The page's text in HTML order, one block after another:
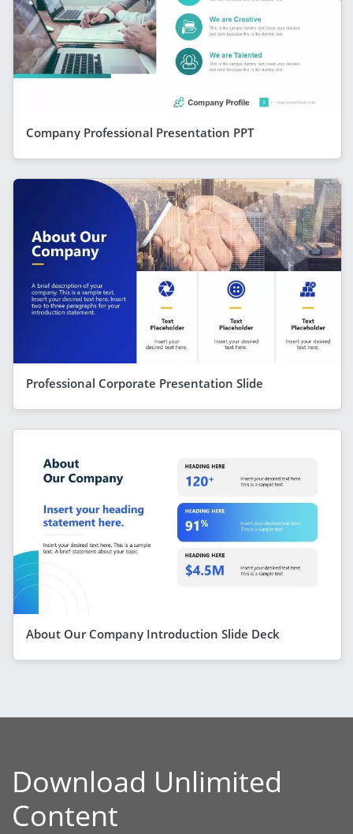
Company Professional Presentation PPT
Professional Corporate Presentation Slide
About Our Company Introduction Slide Deck
Download Unlimited
Content